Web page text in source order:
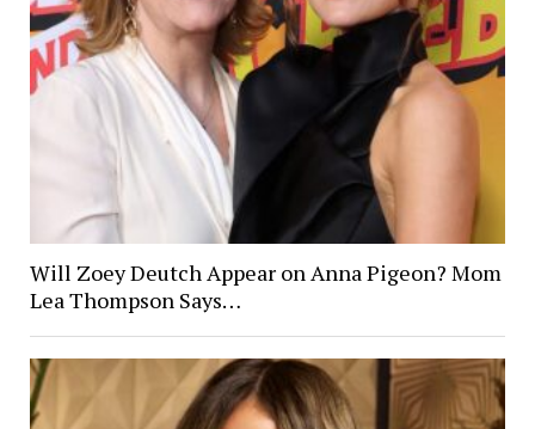
Will Zoey Deutch Appear on Anna Pigeon? Mom
Lea Thompson Says…